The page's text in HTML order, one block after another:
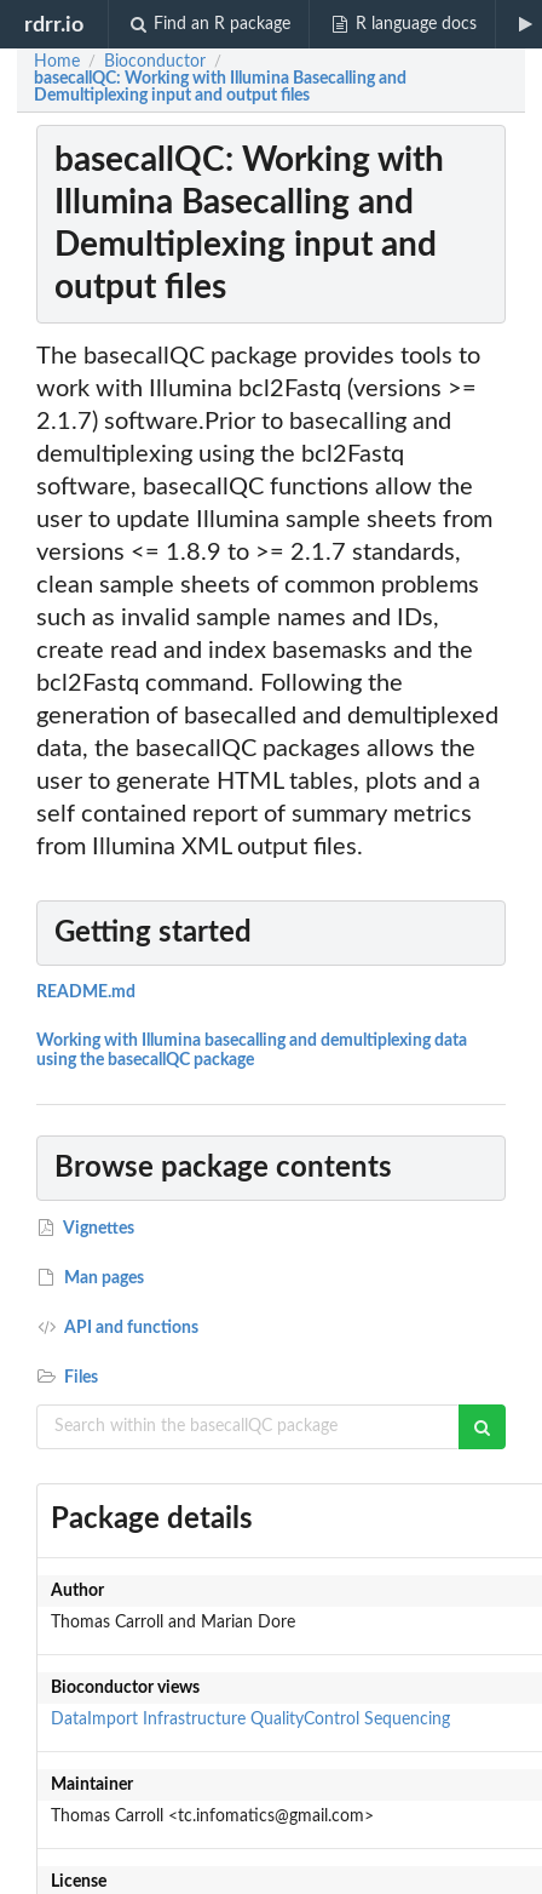
rdrr.io Find an R package R language docs
Home / Bioconductor /
basecallQC: Working with Illumina Basecalling and
Demultiplexing input and output files
basecallQC: Working with
Illumina Basecalling and
Demultiplexing input and
output files
The basecallQC package provides tools to
work with Illumina bcl2Fastq (versions >=
2.1.7) software.Prior to basecalling and
demultiplexing using the bcl2Fastq
software, basecallQC functions allow the
user to update Illumina sample sheets from
versions <= 1.8.9 to >= 2.1.7 standards,
clean sample sheets of common problems
such as invalid sample names and IDs,
create read and index basemasks and the
bcl2Fastq command. Following the
generation of basecalled and demultiplexed
data, the basecallQC packages allows the
user to generate HTML tables, plots and a
self contained report of summary metrics
from Illumina XML output files.
Getting started
README.md
Working with Illumina basecalling and demultiplexing data
using the basecallQC package
Browse package contents
Vignettes
Man pages
API and functions
Files
Package details
Author
Thomas Carroll and Marian Dore
Bioconductor views
DataImport
Infrastructure QualityControl Sequencing
Maintainer
Thomas Carroll <tc.infomatics@gmail.com>
License